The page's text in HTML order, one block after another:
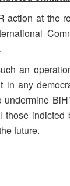
at the
an
any
future.